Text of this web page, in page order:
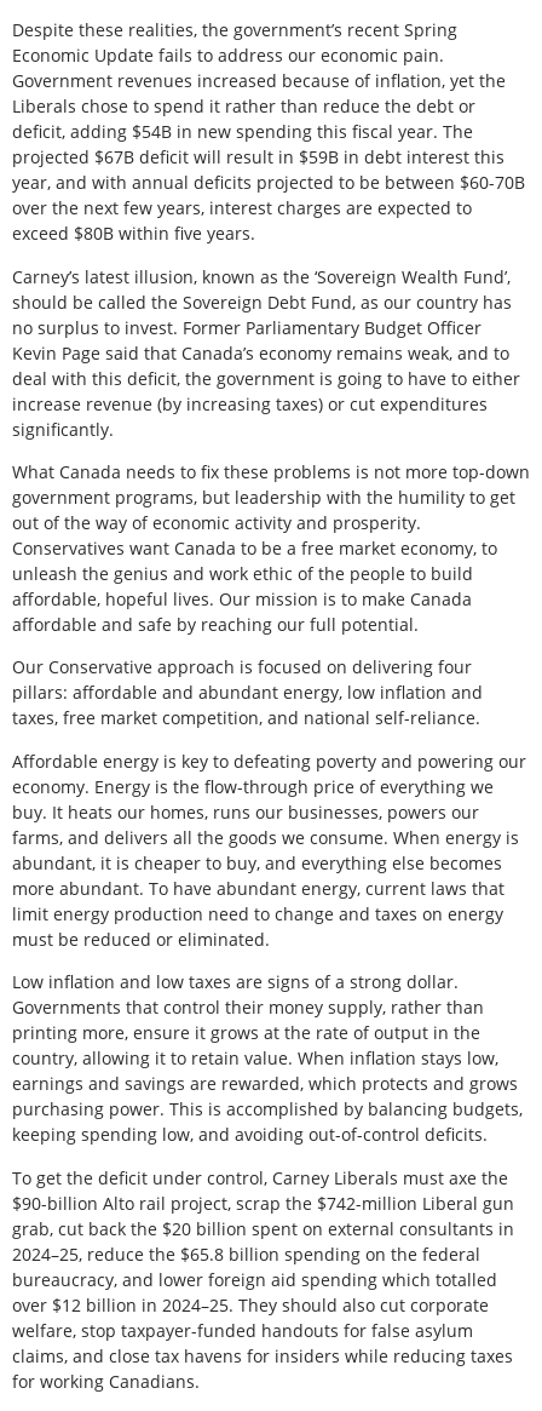
Despite these realities, the government’s recent Spring
Economic Update fails to address our economic pain.
Government revenues increased because of inflation, yet the
Liberals chose to spend it rather than reduce the debt or
deficit, adding $54B in new spending this fiscal year. The
projected $67B deficit will result in $59B in debt interest this
year, and with annual deficits projected to be between $60-70B
over the next few years, interest charges are expected to
exceed $80B within five years.
Carney’s latest illusion, known as the ‘Sovereign Wealth Fund’,
should be called the Sovereign Debt Fund, as our country has
no surplus to invest. Former Parliamentary Budget Officer
Kevin Page said that Canada’s economy remains weak, and to
deal with this deficit, the government is going to have to either
increase revenue (by increasing taxes) or cut expenditures
significantly.
What Canada needs to fix these problems is not more top-down
government programs, but leadership with the humility to get
out of the way of economic activity and prosperity.
Conservatives want Canada to be a free market economy, to
unleash the genius and work ethic of the people to build
affordable, hopeful lives. Our mission is to make Canada
affordable and safe by reaching our full potential.
Our Conservative approach is focused on delivering four
pillars: affordable and abundant energy, low inflation and
taxes, free market competition, and national self-reliance.
Affordable energy is key to defeating poverty and powering our
economy. Energy is the flow-through price of everything we
buy. It heats our homes, runs our businesses, powers our
farms, and delivers all the goods we consume. When energy is
abundant, it is cheaper to buy, and everything else becomes
more abundant. To have abundant energy, current laws that
limit energy production need to change and taxes on energy
must be reduced or eliminated.
Low inflation and low taxes are signs of a strong dollar.
Governments that control their money supply, rather than
printing more, ensure it grows at the rate of output in the
country, allowing it to retain value. When inflation stays low,
earnings and savings are rewarded, which protects and grows
purchasing power. This is accomplished by balancing budgets,
keeping spending low, and avoiding out-of-control deficits.
To get the deficit under control, Carney Liberals must axe the
$90-billion Alto rail project, scrap the $742-million Liberal gun
grab, cut back the $20 billion spent on external consultants in
2024–25, reduce the $65.8 billion spending on the federal
bureaucracy, and lower foreign aid spending which totalled
over $12 billion in 2024–25. They should also cut corporate
welfare, stop taxpayer-funded handouts for false asylum
claims, and close tax havens for insiders while reducing taxes
for working Canadians.